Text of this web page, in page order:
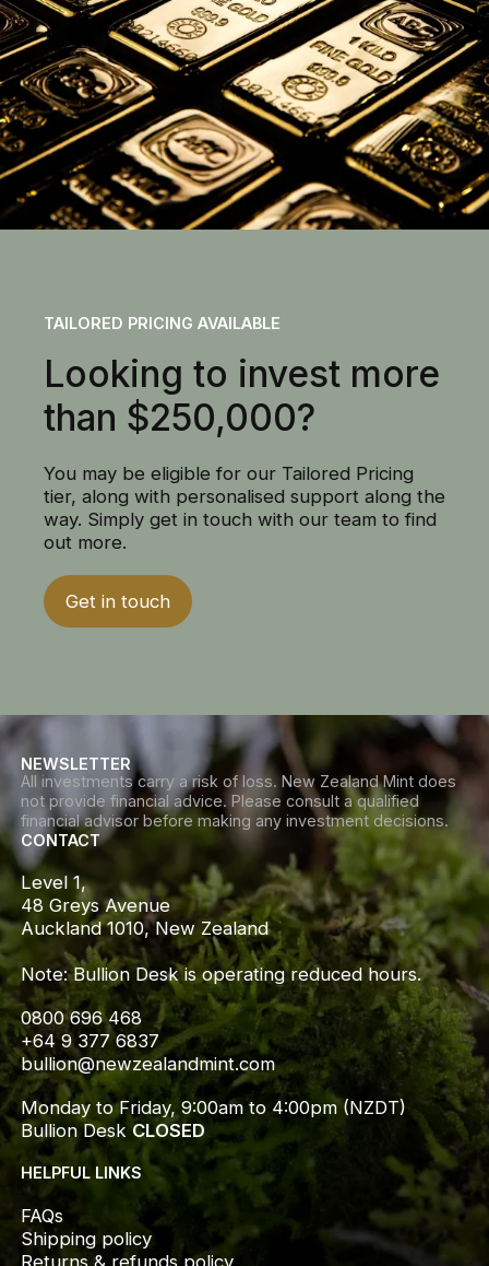
TAILORED PRICING AVAILABLE
Looking to invest more
than $250,000?
You may be eligible for our Tailored Pricing
tier, along with personalised support along the
way. Simply get in touch with our team to find
out more.
Get in touch
NEWSLETTER
All investments carry a risk of loss. New Zealand Mint does
not provide financial advice. Please consult a qualified
financial advisor before making any investment decisions.
CONTACT
Level 1,
48 Greys Avenue
Auckland 1010, New Zealand
Note: Bullion Desk is operating reduced hours.
0800 696 468
+64 9 377 6837
bullion@newzealandmint.com
Monday to Friday, 9:00am to 4:00pm (NZDT)
Bullion Desk CLOSED
HELPFUL LINKS
FAQs
Shipping policy
Returns & refunds policy